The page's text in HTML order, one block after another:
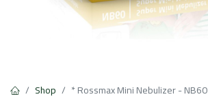
Shop * Rossmax Mini Nebulizer - NB60